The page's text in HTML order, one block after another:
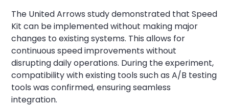
The United Arrows study demonstrated that Speed
Kit can be implemented without making major
changes to existing systems. This allows for
continuous speed improvements without
disrupting daily operations. During the experiment,
compatibility with existing tools such as A/B testing
tools was confirmed, ensuring seamless
integration.